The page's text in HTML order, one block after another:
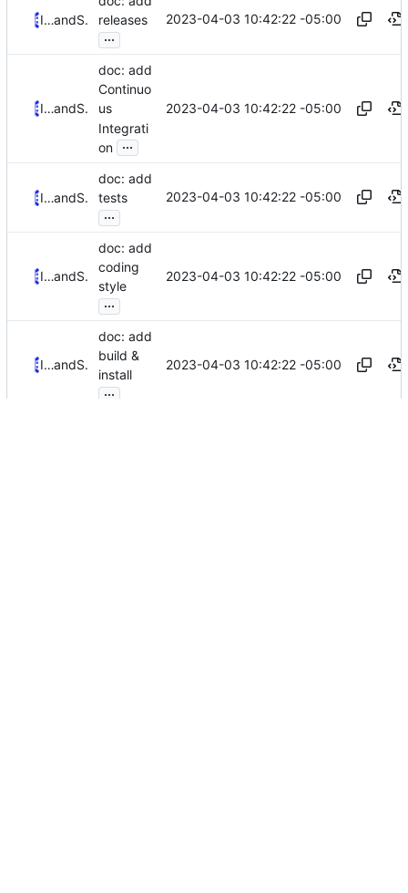
Iker Pedrosaand Serge Hallyn
releases
...
2023-04-03 10:42:22 -05:00
Iker Pedrosaand Serge Hallyn
doc: add
Continuo
us
Integrati
on ...
2023-04-03 10:42:22 -05:00
Iker Pedrosaand Serge Hallyn
doc: add
tests
...
2023-04-03 10:42:22 -05:00
Iker Pedrosaand Serge Hallyn
doc: add
coding
style
...
2023-04-03 10:42:22 -05:00
Iker Pedrosaand Serge Hallyn
doc: add
build &
install
...
2023-04-03 10:42:22 -05:00